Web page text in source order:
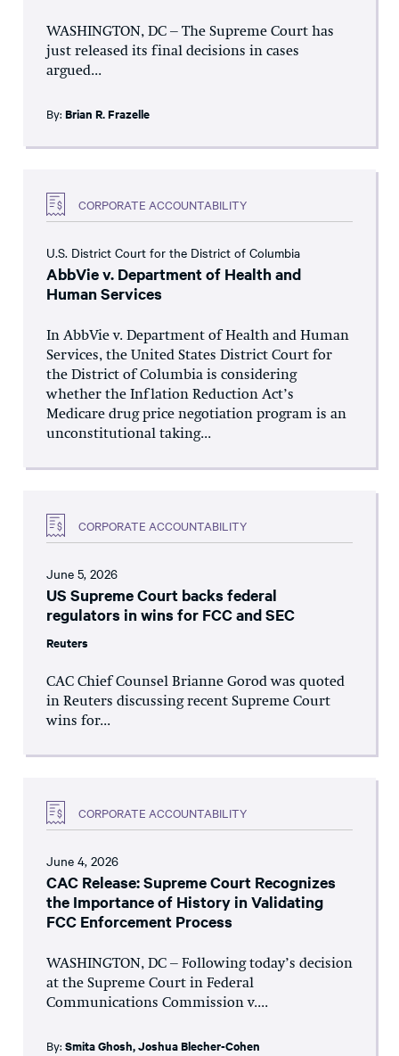
WASHINGTON, DC – The Supreme Court has
just released its final decisions in cases
argued...
By: Brian R. Frazelle
CORPORATE ACCOUNTABILITY
U.S. District Court for the District of Columbia
AbbVie v. Department of Health and
Human Services
In AbbVie v. Department of Health and Human
Services, the United States District Court for
the District of Columbia is considering
whether the Inflation Reduction Act’s
Medicare drug price negotiation program is an
unconstitutional taking...
CORPORATE ACCOUNTABILITY
June 5, 2026
US Supreme Court backs federal
regulators in wins for FCC and SEC
Reuters
CAC Chief Counsel Brianne Gorod was quoted
in Reuters discussing recent Supreme Court
wins for...
CORPORATE ACCOUNTABILITY
June 4, 2026
CAC Release: Supreme Court Recognizes
the Importance of History in Validating
FCC Enforcement Process
WASHINGTON, DC – Following today’s decision
at the Supreme Court in Federal
Communications Commission v....
By: Smita Ghosh,Joshua Blecher-Cohen